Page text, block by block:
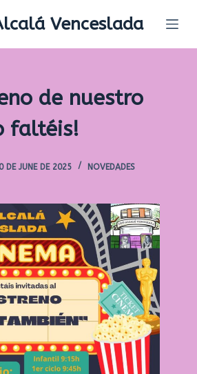
Venceslada
de nuestro
faltéis!
DE JUNE DE 2025 NOVEDADES